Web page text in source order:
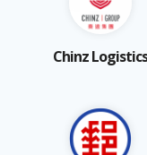
Chinz Logistics